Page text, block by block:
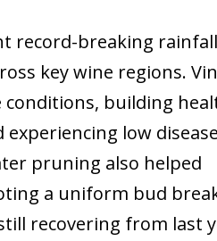
record-breaking
key wine regions.
building
low
pruning also helped
a uniform bud
recovering from last